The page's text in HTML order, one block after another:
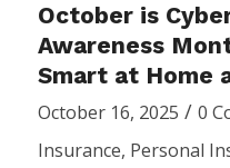
October is
Awareness
Smart at Home
October 16, 2025 / 0
Insurance, Personal